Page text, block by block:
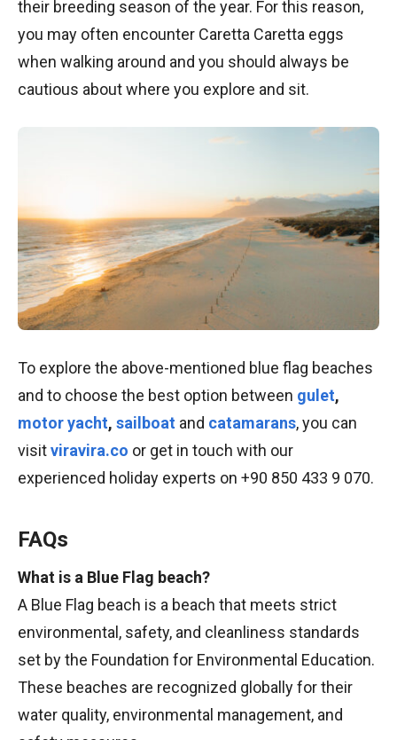
their breeding season of the year. For this reason,
you may often encounter Caretta Caretta eggs
when walking around and you should always be
cautious about where you explore and sit.
To explore the above-mentioned blue flag beaches
and to choose the best option between gulet,
motor yacht, sailboat and catamarans, you can
visitviravira.co or get in touch with our
experienced holiday experts on +90 850 433 9 070.
FAQs
What is a Blue Flag beach?
A Blue Flag beach is a beach that meets strict
environmental, safety, and cleanliness standards
set by the Foundation for Environmental Education.
These beaches are recognized globally for their
water quality, environmental management, and